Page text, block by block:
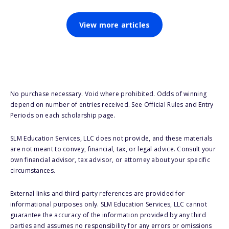
View more articles
No purchase necessary. Void where prohibited. Odds of winning
depend on number of entries received. See Official Rules and Entry
Periods on each scholarship page.
SLM Education Services, LLC does not provide, and these materials
are not meant to convey, financial, tax, or legal advice. Consult your
own financial advisor, tax advisor, or attorney about your specific
circumstances.
External links and third-party references are provided for
informational purposes only. SLM Education Services, LLC cannot
guarantee the accuracy of the information provided by any third
parties and assumes no responsibility for any errors or omissions